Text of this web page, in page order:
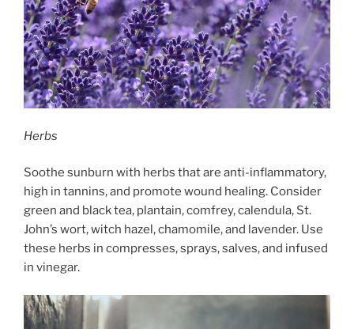
Herbs
Soothe sunburn with herbs that are anti-inflammatory,
high in tannins, and promote wound healing. Consider
green and black tea, plantain, comfrey, calendula, St.
John’s wort, witch hazel, chamomile, and lavender. Use
these herbs in compresses, sprays, salves, and infused
in vinegar.